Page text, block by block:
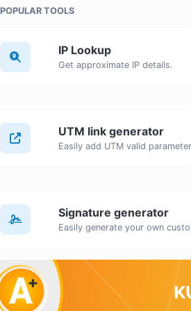
POPULAR TOOLS
IP Lookup
Get approximate IP details.
UTM link generator
Signature generator